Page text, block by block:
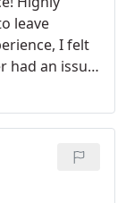
seems like
which was
24 hrs)
in a cost
leave
I felt
had an issue,
were
response.
advantage
genuinely
water